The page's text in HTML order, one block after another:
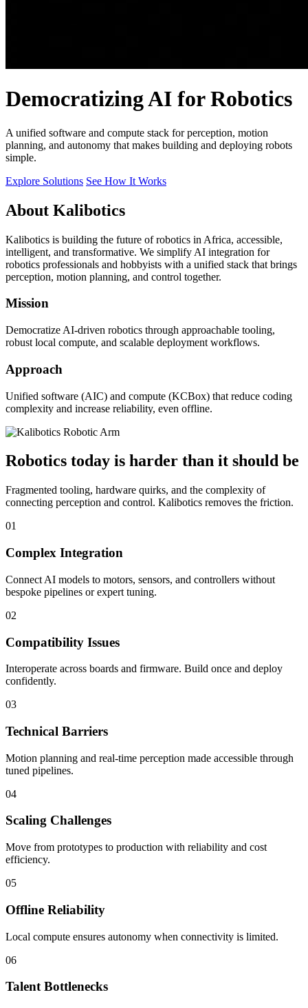
Democratizing AI for Robotics
A unified software and compute stack for perception, motion
planning, and autonomy that makes building and deploying robots
simple.
Explore Solutions See How It Works
About Kalibotics
Kalibotics is building the future of robotics in Africa, accessible,
intelligent, and transformative. We simplify AI integration for
robotics professionals and hobbyists with a unified stack that brings
perception, motion planning, and control together.
Mission
Democratize AI-driven robotics through approachable tooling,
robust local compute, and scalable deployment workflows.
Approach
Unified software (AIC) and compute (KCBox) that reduce coding
complexity and increase reliability, even offline.
Robotics today is harder than it should be
Fragmented tooling, hardware quirks, and the complexity of
connecting perception and control. Kalibotics removes the friction.
01
Complex Integration
Connect AI models to motors, sensors, and controllers without
bespoke pipelines or expert tuning.
02
Compatibility Issues
Interoperate across boards and firmware. Build once and deploy
confidently.
03
Technical Barriers
Motion planning and real-time perception made accessible through
tuned pipelines.
04
Scaling Challenges
Move from prototypes to production with reliability and cost
efficiency.
05
Offline Reliability
Local compute ensures autonomy when connectivity is limited.
06
Talent Bottlenecks